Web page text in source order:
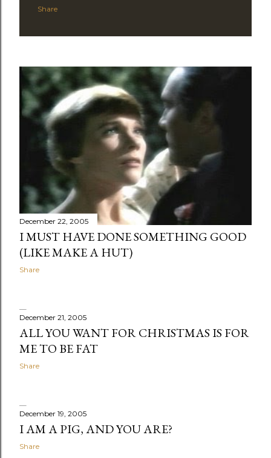
Share
December 22, 2005
I MUST HAVE DONE SOMETHING GOOD
(LIKE MAKE A HUT)
Share
December 21, 2005
ALL YOU WANT FOR CHRISTMAS IS FOR
ME TO BE FAT
Share
December 19, 2005
I AM A PIG, AND YOU ARE?
Share